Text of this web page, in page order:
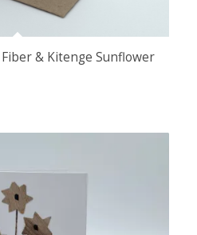
& Kitenge Sunflower